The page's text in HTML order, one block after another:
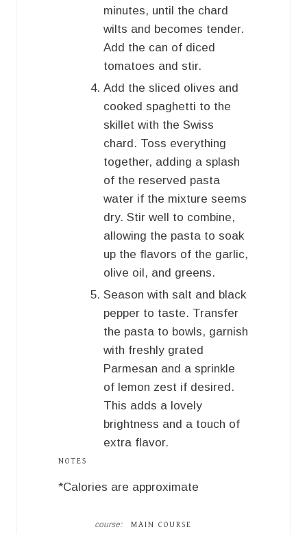
minutes, until the chard
wilts and becomes tender.
Add the can of diced
tomatoes and stir.
Add the sliced olives and
cooked spaghetti to the
skillet with the Swiss
chard. Toss everything
together, adding a splash
of the reserved pasta
water if the mixture seems
dry. Stir well to combine,
allowing the pasta to soak
up the flavors of the garlic,
olive oil, and greens.
Season with salt and black
pepper to taste. Transfer
the pasta to bowls, garnish
with freshly grated
Parmesan and a sprinkle
of lemon zest if desired.
This adds a lovely
brightness and a touch of
extra flavor.
NOTES
*Calories are approximate
course: MAIN COURSE